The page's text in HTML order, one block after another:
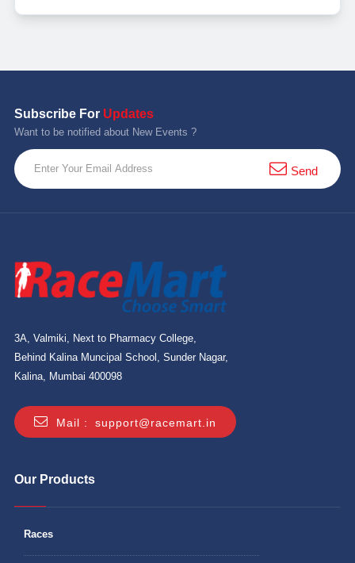
Subscribe For Updates
Want to be notified about New Events ?
Send
3A, Valmiki, Next to Pharmacy College,
Behind Kalina Muncipal School, Sunder Nagar,
Kalina, Mumbai 400098
Mail : support@racemart.in
Our Products
Races